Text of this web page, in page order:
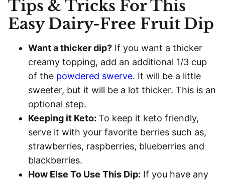
Tips & Tricks For This
Easy Dairy-Free Fruit Dip
Want a thicker dip? If you want a thicker
creamy topping, add an additional 1/3 cup
of the powdered swerve. It will be a little
sweeter, but it will be a lot thicker. This is an
optional step.
Keeping it Keto: To keep it keto friendly,
serve it with your favorite berries such as,
strawberries, raspberries, blueberries and
blackberries.
How Else To Use This Dip: If you have any